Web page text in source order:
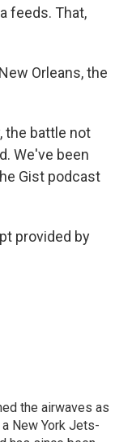
feeds. That,
Orleans, the
the battle not
We've been
Gist podcast
provided by
the airwaves as
New York Jets-